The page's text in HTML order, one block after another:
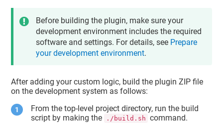
Before building the plugin, make sure your
development environment includes the required
software and settings. For details, see Prepare
your development environment.
After adding your custom logic, build the plugin ZIP file
on the development system as follows:
From the top-level project directory, run the build
script by making the
./build.sh command.